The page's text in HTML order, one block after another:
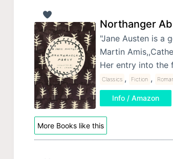
Northanger
"Jane Austen is a
Martin
Her entry into the
Classics , Fiction ,
Info / Amazon
More Books like this